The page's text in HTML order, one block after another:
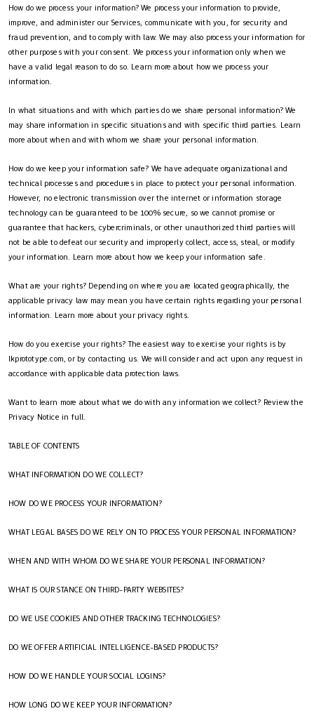
How do we process your information? We process your information to provide,
improve, and administer our Services, communicate with you, for security and
fraud prevention, and to comply with law. We may also process your information for
other purposes with your consent. We process your information only when we
have a valid legal reason to do so. Learn more about how we process your
information.
In what situations and with which parties do we share personal information? We
may share information in specific situations and with specific third parties. Learn
more about when and with whom we share your personal information.
How do we keep your information safe? We have adequate organizational and
technical processes and procedures in place to protect your personal information.
However, no electronic transmission over the internet or information storage
technology can be guaranteed to be 100% secure, so we cannot promise or
guarantee that hackers, cybercriminals, or other unauthorized third parties will
not be able to defeat our security and improperly collect, access, steal, or modify
your information. Learn more about how we keep your information safe.
What are your rights? Depending on where you are located geographically, the
applicable privacy law may mean you have certain rights regarding your personal
information. Learn more about your privacy rights.
How do you exercise your rights? The easiest way to exercise your rights is by
lkprototype.com, or by contacting us. We will consider and act upon any request in
accordance with applicable data protection laws.
Want to learn more about what we do with any information we collect? Review the
Privacy Notice in full.
TABLE OF CONTENTS
WHAT INFORMATION DO WE COLLECT?
HOW DO WE PROCESS YOUR INFORMATION?
WHAT LEGAL BASES DO WE RELY ON TO PROCESS YOUR PERSONAL INFORMATION?
WHEN AND WITH WHOM DO WE SHARE YOUR PERSONAL INFORMATION?
WHAT IS OUR STANCE ON THIRD-PARTY WEBSITES?
DO WE USE COOKIES AND OTHER TRACKING TECHNOLOGIES?
DO WE OFFER ARTIFICIAL INTELLIGENCE-BASED PRODUCTS?
HOW DO WE HANDLE YOUR SOCIAL LOGINS?
HOW LONG DO WE KEEP YOUR INFORMATION?